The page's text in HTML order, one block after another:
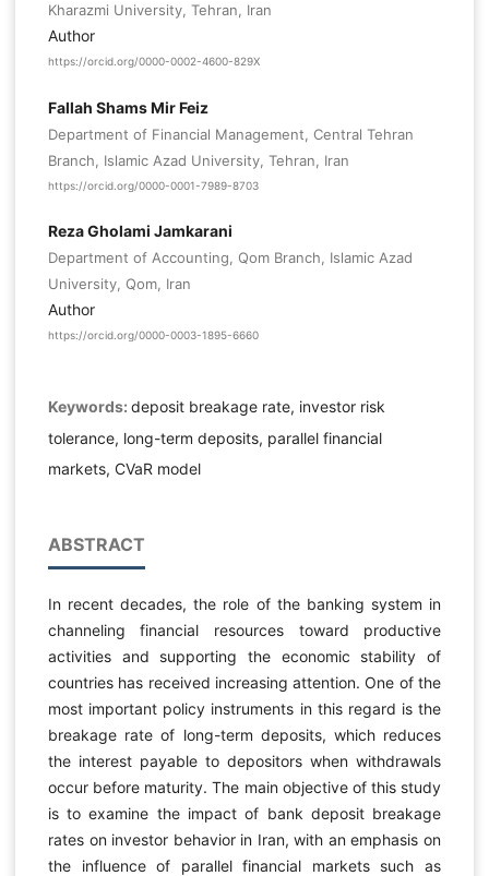
Kharazmi University, Tehran, Iran
Author
https://orcid.org/0000-0002-4600-829X
Fallah Shams Mir Feiz
Department of Financial Management, Central Tehran
Branch, Islamic Azad University, Tehran, Iran
https://orcid.org/0000-0001-7989-8703
Reza Gholami Jamkarani
Department of Accounting, Qom Branch, Islamic Azad
University, Qom, Iran
Author
https://orcid.org/0000-0003-1895-6660
Keywords: deposit breakage rate, investor risk
tolerance, long-term deposits, parallel financial
markets, CVaR model
ABSTRACT
In recent decades, the role of the banking system in
channeling financial resources toward productive
activities and supporting the economic stability of
countries has received increasing attention. One of the
most important policy instruments in this regard is the
breakage rate of long-term deposits, which reduces
the interest payable to depositors when withdrawals
occur before maturity. The main objective of this study
is to examine the impact of bank deposit breakage
rates on investor behavior in Iran, with an emphasis on
the influence of parallel financial markets such as